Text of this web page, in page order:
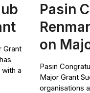
Grant
a
Pasin
on
Pasin
Major Grant
organisations